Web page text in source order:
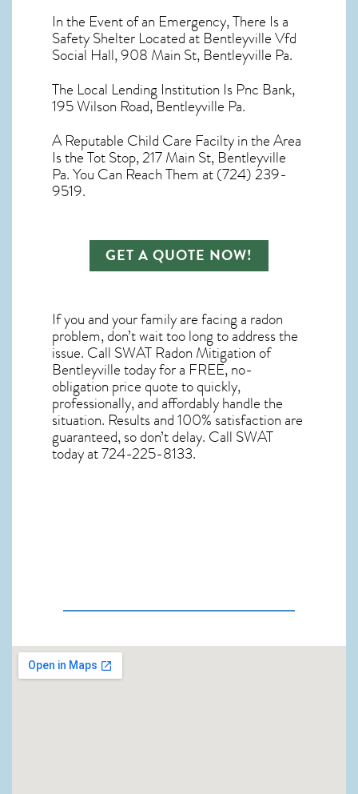
In the Event of an Emergency, There Is a
Safety Shelter Located at Bentleyville Vfd
Social Hall, 908 Main St, Bentleyville Pa.
The Local Lending Institution Is Pnc Bank,
195 Wilson Road, Bentleyville Pa.
A Reputable Child Care Facilty in the Area
Is the Tot Stop, 217 Main St, Bentleyville
Pa. You Can Reach Them at (724) 239-
9519.
GET A QUOTE NOW!
If you and your family are facing a radon
problem, don’t wait too long to address the
issue. Call SWAT Radon Mitigation of
Bentleyvilletoday for a FREE, no-
obligation price quote to quickly,
professionally, and affordably handle the
situation. Results and 100% satisfaction are
guaranteed, so don’t delay. Call SWAT
today at 724-225-8133.